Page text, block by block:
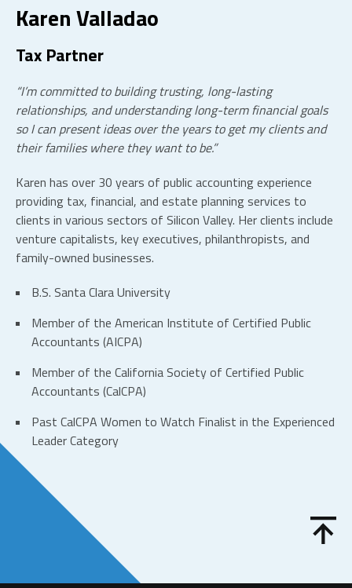
Karen Valladao
Tax Partner
“I’m committed to building trusting, long-lasting
relationships, and understanding long-term financial goals
so I can present ideas over the years to get my clients and
their families where they want to be.”
Karen has over 30 years of public accounting experience
providing tax, financial, and estate planning services to
clients in various sectors of Silicon Valley. Her clients include
venture capitalists, key executives, philanthropists, and
family-owned businesses.
B.S. Santa Clara University
Member of the American Institute of Certified Public
Accountants (AICPA)
Member of the California Society of Certified Public
Accountants (CalCPA)
Past CalCPA Women to Watch Finalist in the Experienced
Leader Category